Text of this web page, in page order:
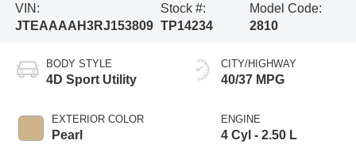
VIN:
JTEAAAAH3RJ153809
Stock #:
TP14234
Model Code:
2810
BODY STYLE
4D Sport Utility
EXTERIOR COLOR
Pearl
CITY/HIGHWAY
40/37 MPG
ENGINE
4 Cyl - 2.50 L